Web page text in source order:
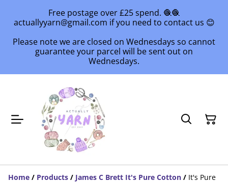
Free postage over £25 spend. 🧶🧶
actuallyyarn@gmail.com if you need to contact us 😊
Please note we are closed on Wednesdays so cannot
guarantee your parcel will be sent out on
Wednesdays.
Home / Products / James C Brett It's Pure Cotton / It's Pure